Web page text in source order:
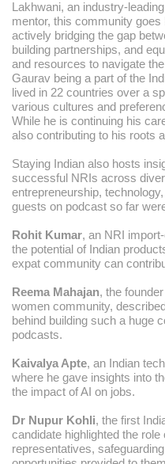
Lakhwani, an industry-
mentor, this community
actively bridging the gap
building partnerships, and
and resources to navigate
Gaurav being a part of the
lived in 22 countries over a
various cultures and
While he is continuing his
also contributing to his roots
Staying Indian also hosts
successful NRIs across
entrepreneurship,
guests on podcast so far
Rohit Kumar, an NRI
the potential of Indian
expat community can
Reema Mahajan, the
women community,
behind building such a huge
podcasts.
Kaivalya Apte, an Indian
where he gave insights into
the impact of AI on jobs.
Dr Nupur Kohli, the first
candidate highlighted the
representatives,